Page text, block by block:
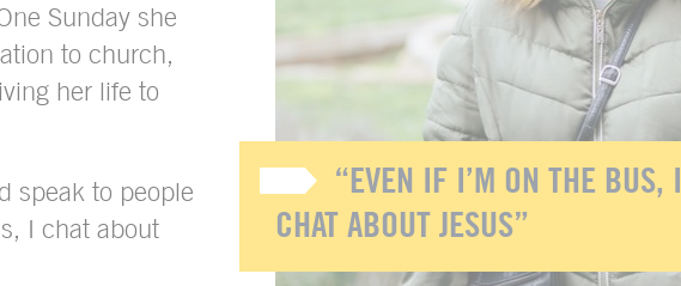
“EVEN IF I’M ON THE BUS, I
CHAT ABOUT JESUS”
Sunday she
to church,
her life to
speak to people
I chat about